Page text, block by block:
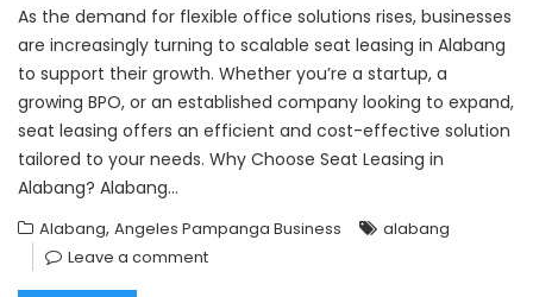
As the demand for flexible office solutions rises, businesses
are increasingly turning to scalable seat leasing in Alabang
to support their growth. Whether you’re a startup, a
growing BPO, or an established company looking to expand,
seat leasing offers an efficient and cost-effective solution
tailored to your needs. Why Choose Seat Leasing in
Alabang? Alabang…
Alabang, Angeles Pampanga Business
alabang
Leave a comment